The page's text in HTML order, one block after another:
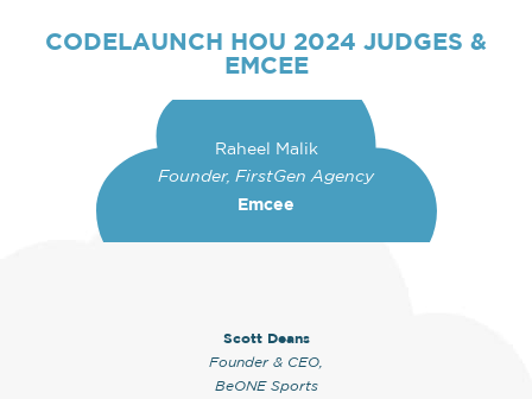
CODELAUNCH HOU 2024 JUDGES &
EMCEE
Raheel Malik
Founder, FirstGen Agency
Emcee
Scott Deans
Founder & CEO,
BeONE Sports